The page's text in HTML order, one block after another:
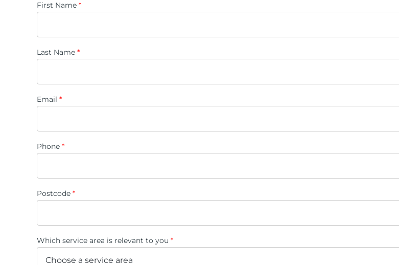
First Name *
Last Name *
Email *
Phone *
Postcode *
Which service area is relevant to you *